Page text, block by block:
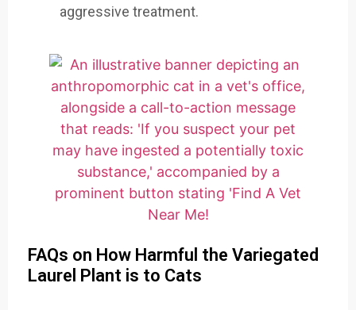
aggressive treatment.
FAQs on How Harmful the Variegated
Laurel Plant is to Cats